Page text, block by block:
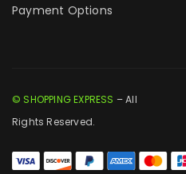
Payment Options
© SHOPPING EXPRESS – All
Rights Reserved.